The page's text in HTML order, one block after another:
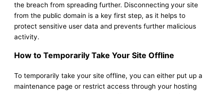
the breach from spreading further. Disconnecting your site
from the public domain is a key first step, as it helps to
protect sensitive user data and prevents further malicious
activity.
How to Temporarily Take Your Site Offline
To temporarily take your site offline, you can either put up a
maintenance page or restrict access through your hosting